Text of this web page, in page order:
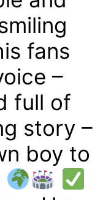
fans
–
full of
story –
boy to